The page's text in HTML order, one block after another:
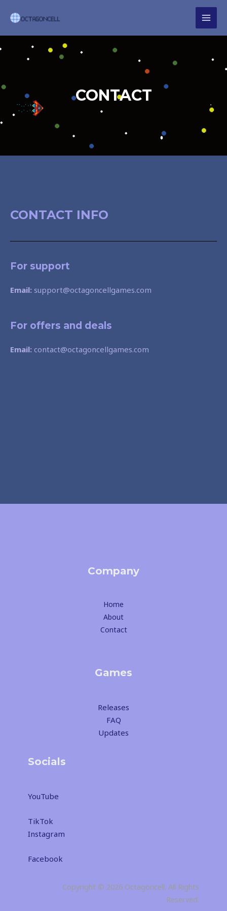
CONTACT
CONTACT INFO
For support
Email: support@octagoncellgames.com
For offers and deals
Email: contact@octagoncellgames.com
Company
Home
About
Contact
Games
Releases
FAQ
Updates
Socials
YouTube
TikTok
Instagram
Facebook
Copyright © 2026 Octagoncell. All Rights
Reserved.